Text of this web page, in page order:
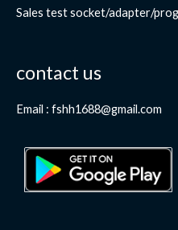
Sales test socket/adapter/
contact us
Email : fshh1688@gmail.com